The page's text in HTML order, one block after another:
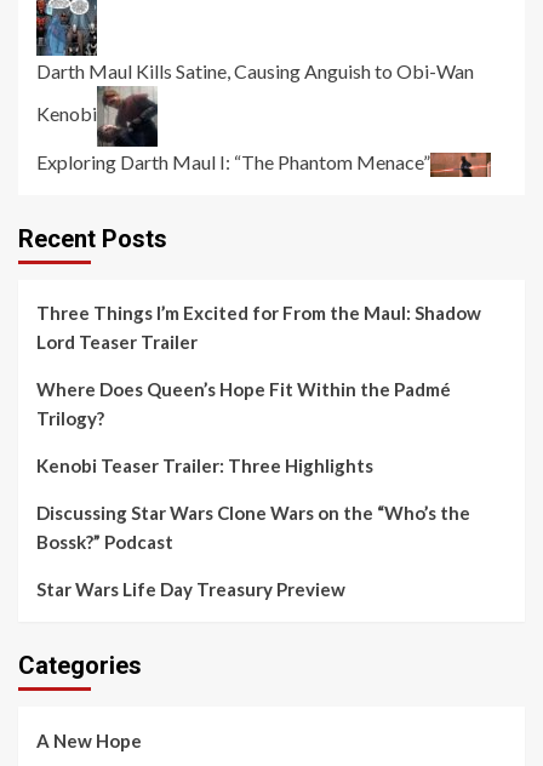
Darth Maul Kills Satine, Causing Anguish to Obi-Wan
Kenobi
Exploring Darth Maul I: “The Phantom Menace”
Recent Posts
Three Things I’m Excited for From the Maul: Shadow
Lord Teaser Trailer
Where Does Queen’s Hope Fit Within the Padmé
Trilogy?
Kenobi Teaser Trailer: Three Highlights
Discussing Star Wars Clone Wars on the “Who’s the
Bossk?” Podcast
Star Wars Life Day Treasury Preview
Categories
A New Hope